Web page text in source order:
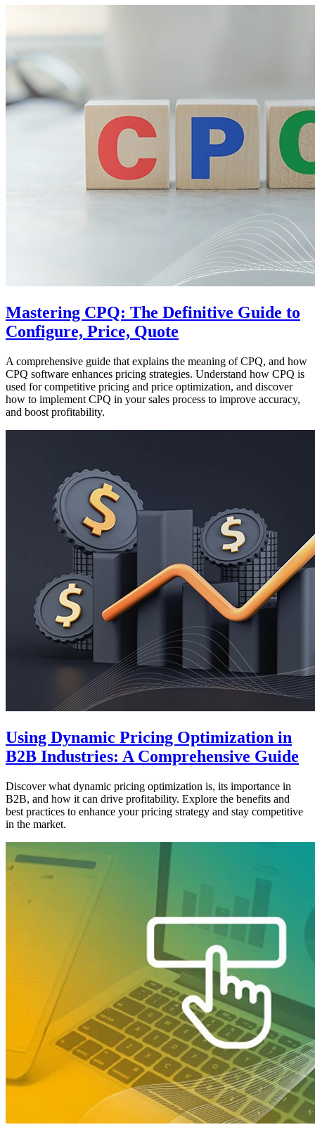
Mastering CPQ: The Definitive Guide to
Configure, Price, Quote
A comprehensive guide that explains the meaning of CPQ, and how
CPQ software enhances pricing strategies. Understand how CPQ is
used for competitive pricing and price optimization, and discover
how to implement CPQ in your sales process to improve accuracy,
and boost profitability.
Using Dynamic Pricing Optimization in
B2B Industries: A Comprehensive Guide
Discover what dynamic pricing optimization is, its importance in
B2B, and how it can drive profitability. Explore the benefits and
best practices to enhance your pricing strategy and stay competitive
in the market.